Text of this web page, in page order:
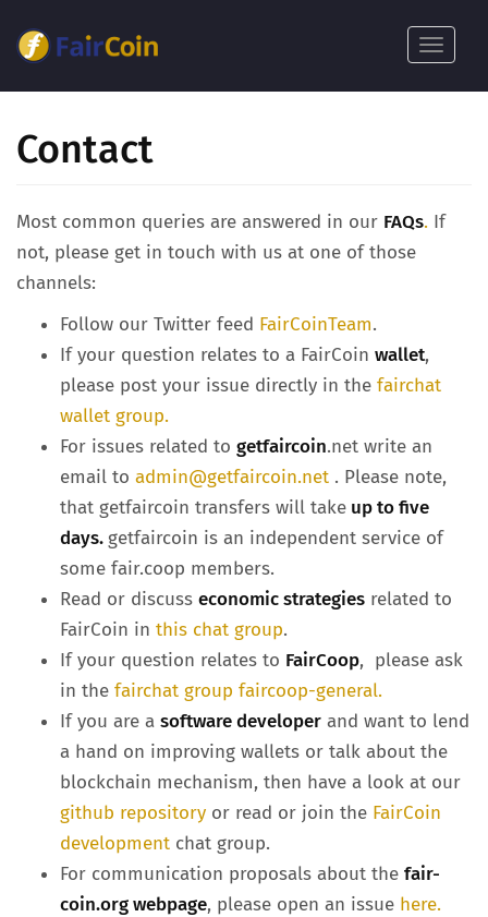
to
Toggle
Contact
Most common queries are answered in our FAQs. If
not, please get in touch with us at one of those
channels:
Follow our Twitter feed FairCoinTeam.
If your question relates to a FairCoin wallet,
please post your issue directly in the fairchat
wallet group.
For issues related to getfaircoin.net write an
email to admin@getfaircoin.net . Please note,
that getfaircoin transfers will take up to five
days. getfaircoin is an independent service of
some fair.coop members.
Read or discuss economic strategies related to
FairCoin in this chat group.
If your question relates to FairCoop, please ask
in the fairchat group faircoop-general.
If you are a software developer and want to lend
a hand on improving wallets or talk about the
blockchain mechanism, then have a look at our
github repository or read or join the FairCoin
development chat group.
For communication proposals about the fair-
coin.org webpage, please open an issue here.